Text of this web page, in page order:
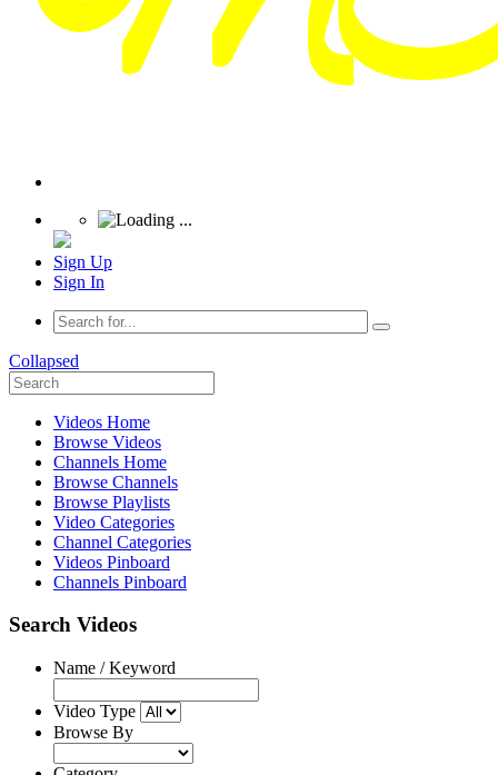
Sign Up
Sign In
Collapsed
Videos Home
Browse Videos
Channels Home
Browse Channels
Browse Playlists
Video Categories
Channel Categories
Videos Pinboard
Channels Pinboard
Search Videos
Name / Keyword
Video Type
Browse By